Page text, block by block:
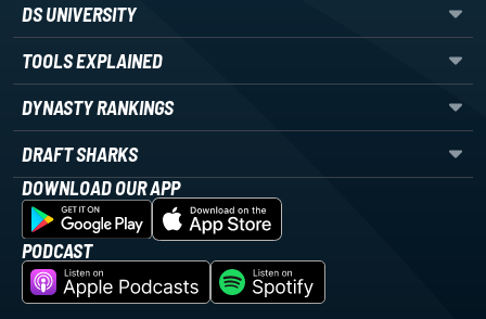
DS UNIVERSITY
TOOLS EXPLAINED
DYNASTY RANKINGS
DRAFT SHARKS
DOWNLOAD OUR APP
PODCAST